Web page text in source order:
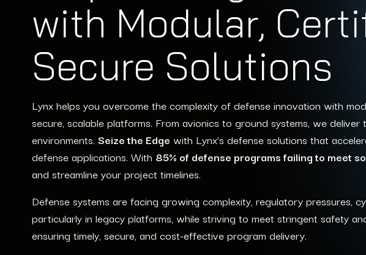
with Modular,
Secure Solutions
Lynx helps you overcome the complexity of defense innovation with
secure, scalable platforms. From avionics to ground systems, we
environments. Seize the Edge with Lynx’s defense solutions that
defense applications. With 85% of defense programs failing to meet
and streamline your project timelines.
Defense systems are facing growing complexity, regulatory pressures,
particularly in legacy platforms, while striving to meet stringent safety
ensuring timely, secure, and cost-effective program delivery.